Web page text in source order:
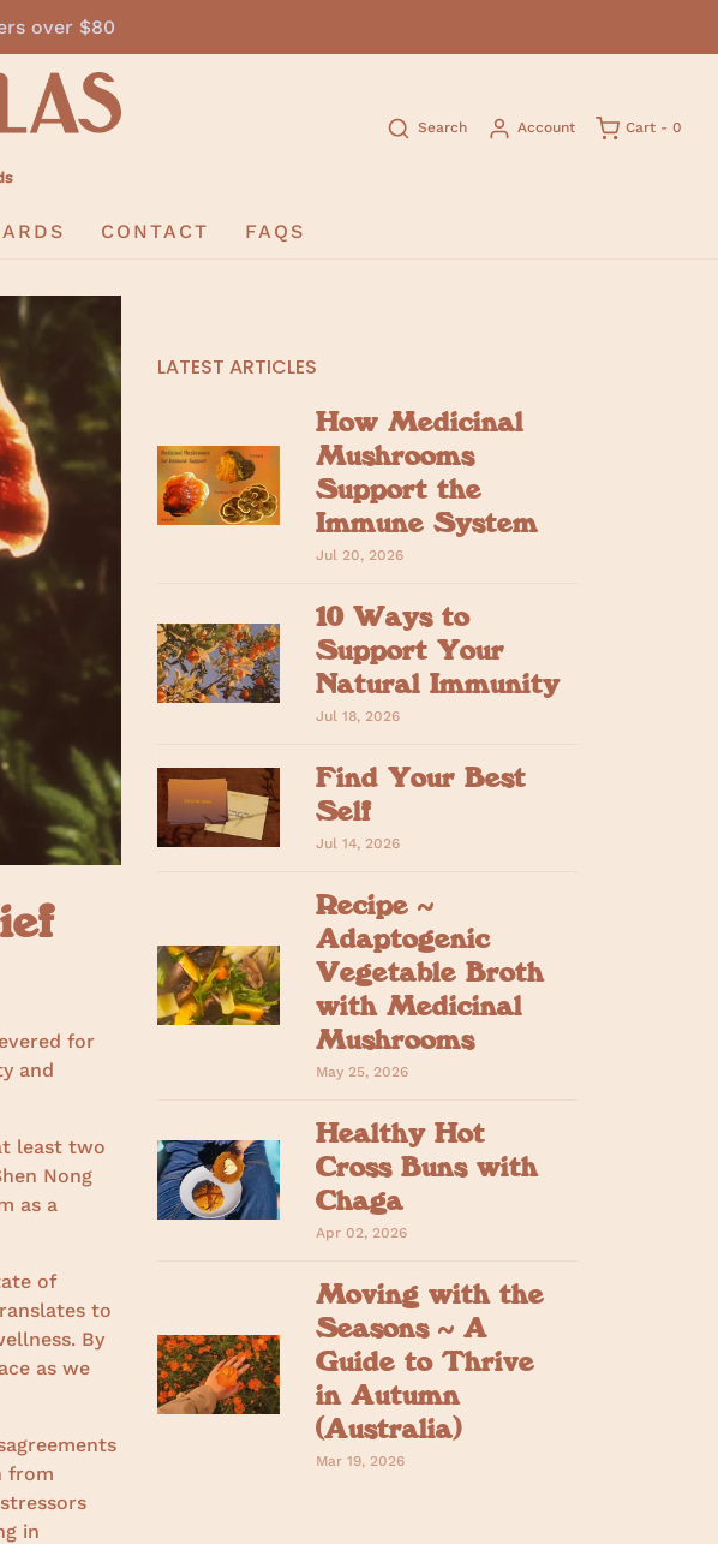
over $80
Search Account Cart - 0
CONTACT FAQS
for
and
least two
Nong
as a
of
to
By
as we
from
in
LATEST ARTICLES
How Medicinal
Mushrooms
Support the
Immune System
Jul 20, 2026
10 Ways to
Support Your
Natural Immunity
Jul 18, 2026
Find Your Best
Self
Jul 14, 2026
Recipe ~
Adaptogenic
Vegetable Broth
with Medicinal
Mushrooms
May 25, 2026
Healthy Hot
Cross Buns with
Chaga
Apr 02, 2026
Moving with the
Seasons ~ A
Guide to Thrive
in Autumn
(Australia)
Mar 19, 2026